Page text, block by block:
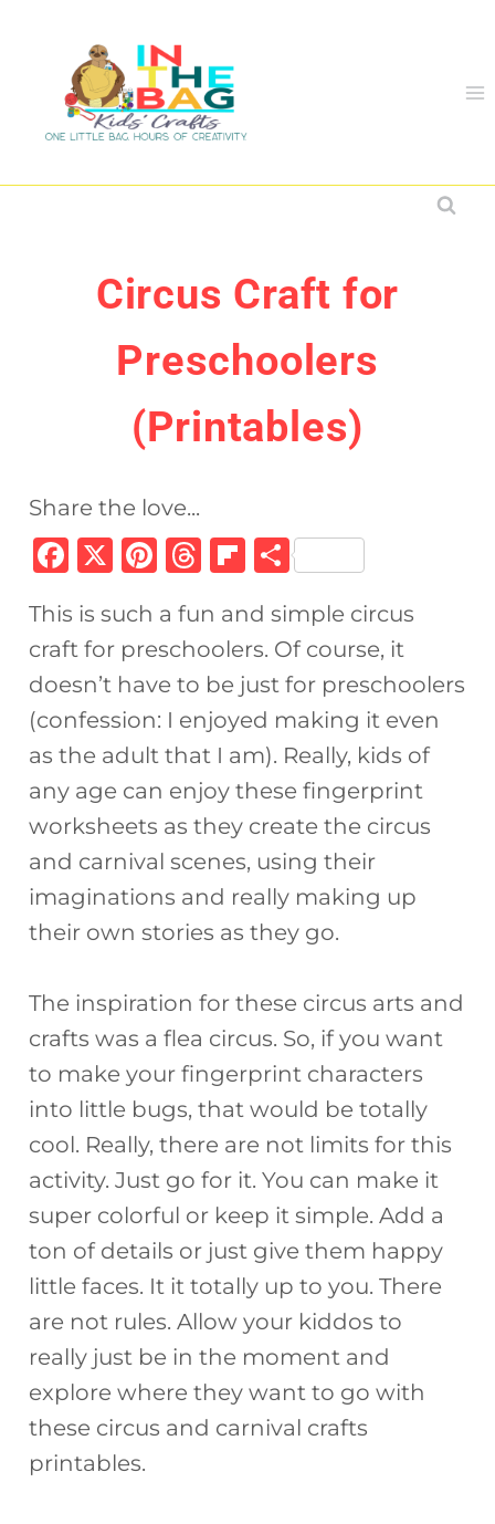
content
Circus Craft for
Preschoolers
(Printables)
Share the love...
F
c
e
b
o
o
k
X
Pi
te
re
st
T
re
a
d
s
Fl
b
o
ar
d
S
ar
e
This is such a fun and simple circus
craft for preschoolers. Of course, it
doesn’t have to be just for preschoolers
(confession: I enjoyed making it even
as the adult that I am). Really, kids of
any age can enjoy these fingerprint
worksheets as they create the circus
and carnival scenes, using their
imaginations and really making up
their own stories as they go.
The inspiration for these circus arts and
crafts was a flea circus. So, if you want
to make your fingerprint characters
into little bugs, that would be totally
cool. Really, there are not limits for this
activity. Just go for it. You can make it
super colorful or keep it simple. Add a
ton of details or just give them happy
little faces. It it totally up to you. There
are not rules. Allow your kiddos to
really just be in the moment and
explore where they want to go with
these circus and carnival crafts
printables.